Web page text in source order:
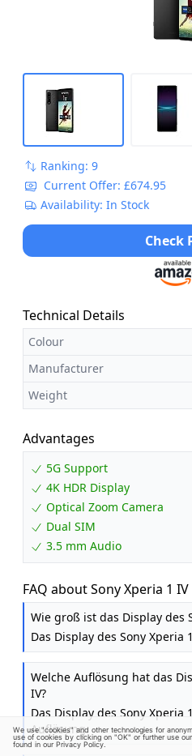
Ranking: 9
Current Offer: £674.95
Availability: In Stock
Check
Technical Details
Colour
Manufacturer
Weight
Advantages
5G Support
4K HDR Display
Optical Zoom Camera
Dual SIM
3.5 mm Audio
FAQ about Sony Xperia 1
inch, 4K HDR 120 Hz OLED
with Optical Zoom (ZEISS
Android 12, 256GB / 12GB
Months Guarantee) Black
Wie groß ist das Display des
Das Display des Sony Xperia
Welche Auflösung hat das
IV?
Das Display des Sony Xperia
Auflösung.
We use "cookies" and other technologies for
use of cookies by clicking on "OK" or further use
found in our Privacy Policy